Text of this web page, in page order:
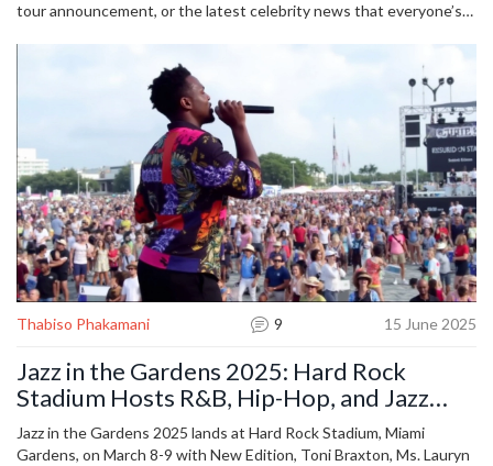
tour announcement, or the latest celebrity news that everyone’s
Thabiso Phakamani 9 15 June 2025
Jazz in the Gardens 2025: Hard Rock
Stadium Hosts R&B, Hip-Hop, and Jazz
Icons in a Mega Celebration
Jazz in the Gardens 2025 lands at Hard Rock Stadium, Miami
Gardens, on March 8-9 with New Edition, Toni Braxton, Ms. Lauryn